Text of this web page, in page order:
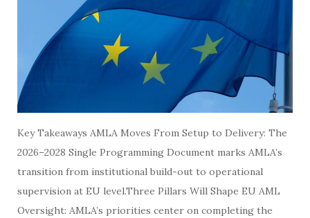
Key Takeaways AMLA Moves From Setup to Delivery: The
2026–2028 Single Programming Document marks AMLA’s
transition from institutional build-out to operational
supervision at EU level.Three Pillars Will Shape EU AML
Oversight: AMLA’s priorities center on completing the